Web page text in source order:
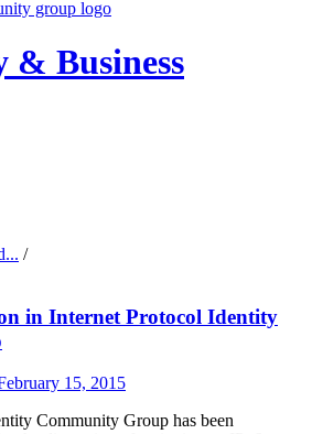
& Business
/
in Internet Protocol Identity
15, 2015
Community Group has been